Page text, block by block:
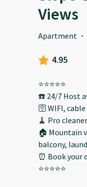
Views
Apartment ·
4.95
⭐️⭐️⭐️⭐️⭐️
☎️ 24/7 Host
🛜 WIFI, cable
🧹 Pro
🏠 Mountain
balcony,
⏰ Book your
⭐️⭐️⭐️⭐️⭐️